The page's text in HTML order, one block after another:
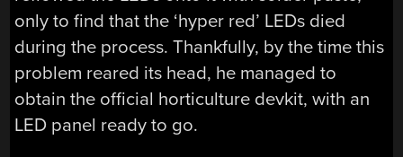
only to find that the ‘hyper red’ LEDs died
during the process. Thankfully, by the time this
problem reared its head, he managed to
obtain the official horticulture devkit, with an
LED panel ready to go.